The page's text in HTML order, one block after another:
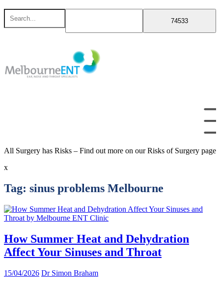
Skip
content
Search
for
All Surgery has Risks – Find out more on our Risks of Surgery page
x
Tag: sinus problems Melbourne
How Summer Heat and Dehydration
Affect Your Sinuses and Throat
15/04/2026 Dr Simon Braham